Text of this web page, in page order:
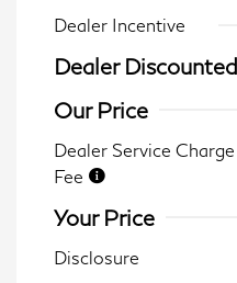
Dealer Incentive
Dealer
Our Price
Dealer Service
Fee
Your Price
Disclosure